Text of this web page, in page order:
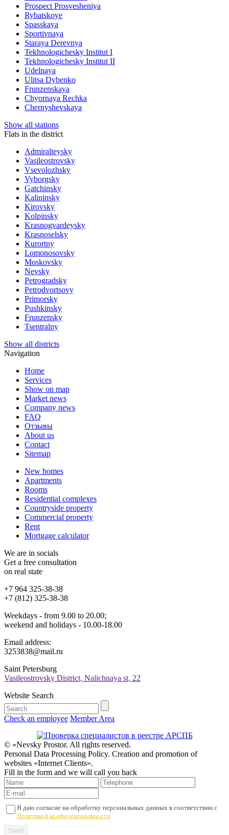
Prospect Prosvesheniya
Rybatskoye
Spasskaya
Sportivnaya
Staraya Derevnya
Tekhnologichesky Institut I
Tekhnologichesky Institut II
Udelnaya
Ulitsa Dybenko
Frunzenskaya
Chyornaya Rechka
Chernyshevskaya
Show all stations
Flats in the district
Admiralteysky
Vasileostrovsky
Vsevolozhsky
Vyborgsky
Gatchinsky
Kalininsky
Kirovsky
Kolpinsky
Krasnogvardeysky
Krasnoselsky
Kurortny
Lomonosovsky
Moskovsky
Nevsky
Petrogradsky
Petrodvortsovy
Primorsky
Pushkinsky
Frunzensky
Tsentralny
Show all districts
Navigation
Home
Services
Show on map
Market news
Company news
FAQ
Отзывы
About us
Contact
Sitemap
New homes
Apartments
Rooms
Residential complexes
Countryside property
Commercial property
Rent
Mortgage calculator
We are in socials
Get a free consultation
on real state
+7 964 325-38-38
+7 (812) 325-38-38
Weekdays - from 9.00 to 20.00;
weekend and holidays - 10.00-18.00
Email address:
3253838@mail.ru
Saint Petersburg
Vasileostrovsky District, Nalichnaya st, 22
Website Search
Check an employee Member Area
© «Nevsky Prostor. All rights reserved.
Personal Data Processing Policy. Creation and promotion of
websites «Internet Clients».
Fill in the form and we will call you back
Я даю согласие на обработку персональных данных в соответствии с
Политикой конфиденциальности